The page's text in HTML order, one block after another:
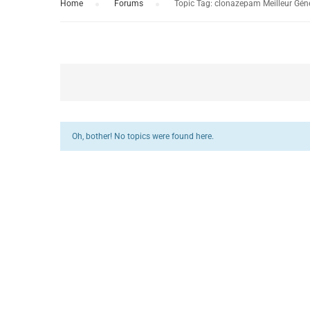
Home Forums Topic Tag: clonazepam Meilleur
Oh, bother! No topics were found here.